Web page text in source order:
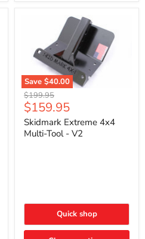
Save $40.00
Skidmark
Extreme
4x4
Multi-
Tool
Original
price
$199.95
Current
price
$159.95
Skidmark Extreme 4x4
Multi-Tool - V2
Quick shop